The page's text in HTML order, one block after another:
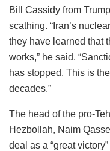
Bill Cassidy from
scathing. “Iran’s
they have learned that
works,” he said.
has stopped. This is
decades.”
The head of the pro-
Hezbollah, Naim
deal as a “great